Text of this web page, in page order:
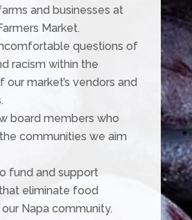
and businesses at
Market.
questions of
racism within the
our market’s vendors and
board members who
communities we aim
fund and support
eliminate food
Napa community.